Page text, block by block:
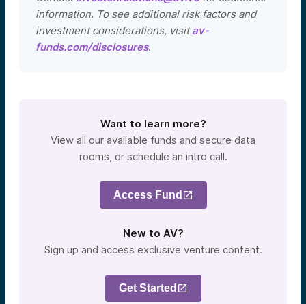
information. To see additional risk factors and
investment considerations, visitav-
funds.com/disclosures.
Want to learn more?
View all our available funds and secure data
rooms, or schedule an intro call.
Access Fund
New to AV?
Sign up and access exclusive venture content.
Get Started